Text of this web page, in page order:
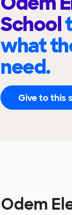
School
what
need.
Give to this
Odem